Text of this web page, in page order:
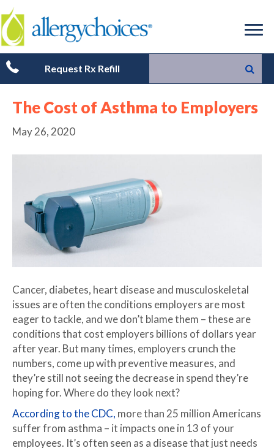
Request Rx Refill
The Cost of Asthma to Employers
May 26, 2020
Cancer, diabetes, heart disease and musculoskeletal
issues are often the conditions employers are most
eager to tackle, and we don’t blame them – these are
conditions that cost employers billions of dollars year
after year. But many times, employers crunch the
numbers, come up with preventive measures, and
they’re still not seeing the decrease in spend they’re
hoping for. Where do they look next?
According to the CDC, more than 25 million Americans
suffer from asthma – it impacts one in 13 of your
employees. It’s often seen as a disease that just needs